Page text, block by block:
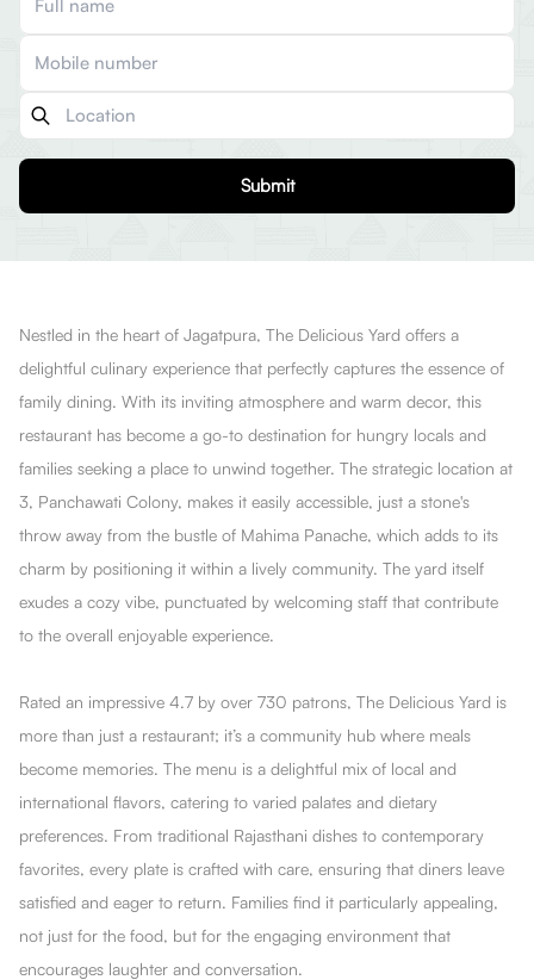
Submit
Nestled in the heart of Jagatpura, The DeIicious Yard offers a
delightful culinary experience that perfectly captures the essence of
family dining. With its inviting atmosphere and warm decor, this
restaurant has become a go-to destination for hungry locals and
families seeking a place to unwind together. The strategic location at
3, Panchawati Colony, makes it easily accessible, just a stone's
throw away from the bustle of Mahima Panache, which adds to its
charm by positioning it within a lively community. The yard itself
exudes a cozy vibe, punctuated by welcoming staff that contribute
to the overall enjoyable experience.
Rated an impressive 4.7 by over 730 patrons, The DeIicious Yard is
more than just a restaurant; it’s a community hub where meals
become memories. The menu is a delightful mix of local and
international flavors, catering to varied palates and dietary
preferences. From traditional Rajasthani dishes to contemporary
favorites, every plate is crafted with care, ensuring that diners leave
satisfied and eager to return. Families find it particularly appealing,
not just for the food, but for the engaging environment that
encourages laughter and conversation.